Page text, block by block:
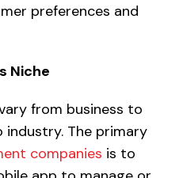
preferences and
Niche
from business to
industry. The primary
companies is to